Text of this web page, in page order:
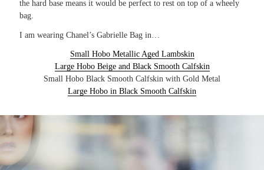
the hard base means it would be perfect to rest on top of a wheely
bag.
I am wearing Chanel’s Gabrielle Bag in…
Small Hobo Metallic Aged Lambskin
Large Hobo Beige and Black Smooth Calfskin
Small Hobo Black Smooth Calfskin with Gold Metal
Large Hobo in Black Smooth Calfskin